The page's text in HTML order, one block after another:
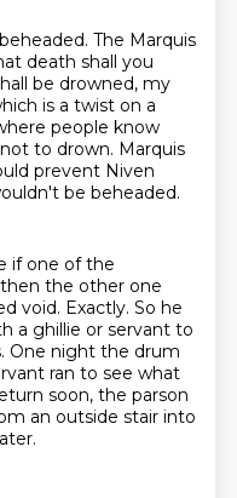
The Marquis
death shall you
be drowned, my
is a twist on a
people know
to drown. Marquis
prevent Niven
be beheaded.
if one of the
the other one
void. Exactly. So he
a ghillie or servant to
One night the drum
ran to see what
soon, the parson
an outside stair into